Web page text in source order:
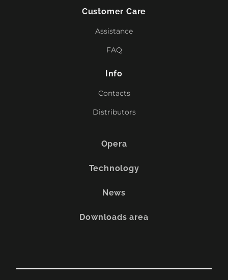
Customer Care
Assistance
FAQ
Info
Contacts
Distributors
Opera
Technology
News
Downloads area